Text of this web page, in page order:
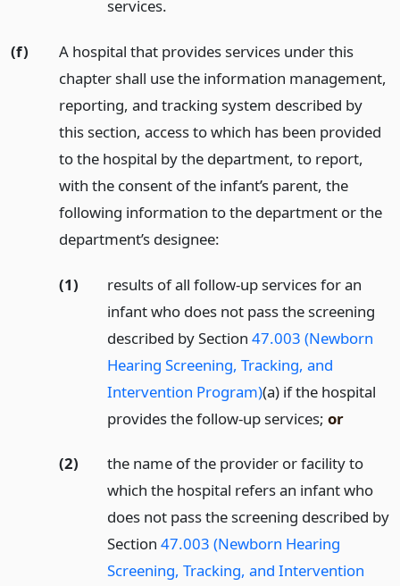
services.
(f)
A hospital that provides services under this
chapter shall use the information management,
reporting, and tracking system described by
this section, access to which has been provided
to the hospital by the department, to report,
with the consent of the infant’s parent, the
following information to the department or the
department’s designee:
(1)
results of all follow-up services for an
infant who does not pass the screening
described by Section 47.003 (Newborn
Hearing Screening, Tracking, and
Intervention Program)(a) if the hospital
provides the follow-up services; or
(2)
the name of the provider or facility to
which the hospital refers an infant who
does not pass the screening described by
Section 47.003 (Newborn Hearing
Screening, Tracking, and Intervention